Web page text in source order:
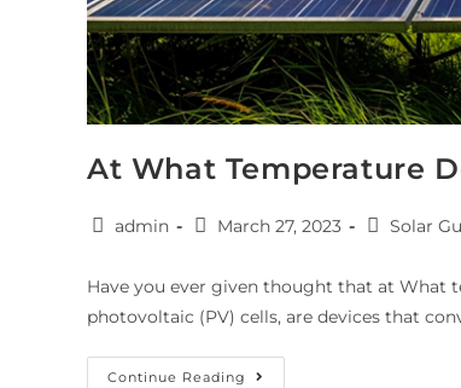
At What Temperature
admin March 27, 2023 Solar
Have you ever given thought that at What
photovoltaic (PV) cells, are devices that
Continue Reading